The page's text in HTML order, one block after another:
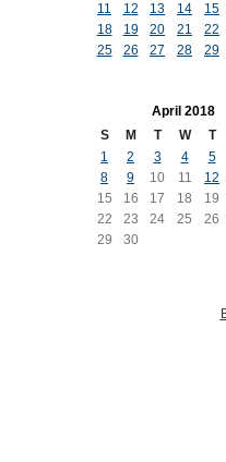
11
12 13 14 15
18
19 20 21 22
25
26 27 28 29
April 2018
S
M T W T
1
2 3 4 5
8
9 10 11 12
15
16 17 18 19
22
23 24 25 26
29
30